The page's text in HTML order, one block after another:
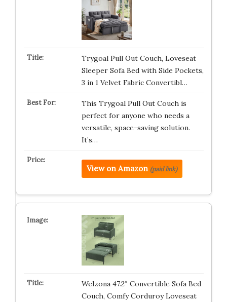
Trygoal Pull Out Couch, Loveseat
Sleeper Sofa Bed with Side Pockets,
3 in 1 Velvet Fabric Convertibl…
This Trygoal Pull Out Couch is
perfect for anyone who needs a
versatile, space-saving solution.
It’s…
View on Amazon (paid link)
Welzona 47.2″ Convertible Sofa Bed
Couch, Comfy Corduroy Loveseat